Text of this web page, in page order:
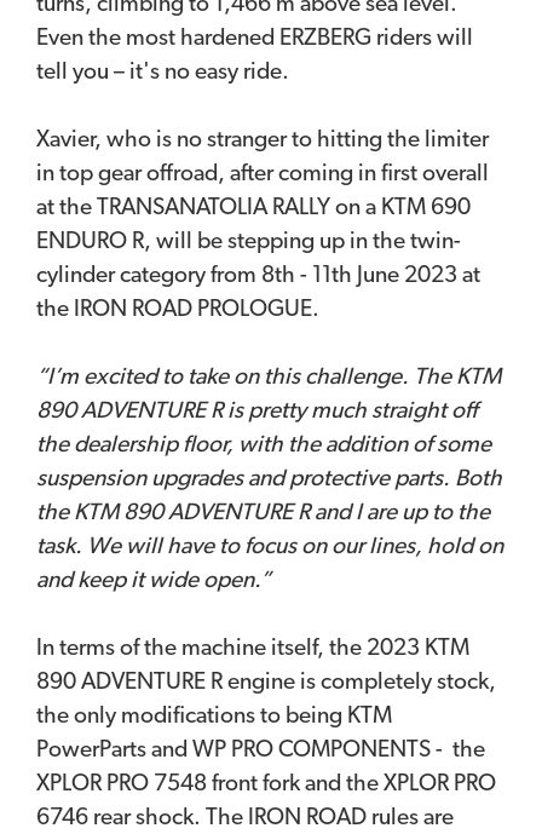
turns, climbing to 1,466 m above sea level.
Even the most hardened ERZBERG riders will
tell you – it's no easy ride.
Xavier, who is no stranger to hitting the limiter
in top gear offroad, after coming in first overall
at the TRANSANATOLIA RALLY on a KTM 690
ENDURO R, will be stepping up in the twin-
cylinder category from 8th - 11th June 2023 at
the IRON ROAD PROLOGUE.
“I’m excited to take on this challenge. The KTM
890 ADVENTURE R is pretty much straight off
the dealership floor, with the addition of some
suspension upgrades and protective parts. Both
the KTM 890 ADVENTURE R and I are up to the
task. We will have to focus on our lines, hold on
and keep it wide open.”
In terms of the machine itself, the 2023 KTM
890 ADVENTURE R engine is completely stock,
the only modifications to being KTM
PowerParts and WP PRO COMPONENTS - the
XPLOR PRO 7548 front fork and the XPLOR PRO
6746 rear shock. The IRON ROAD rules are